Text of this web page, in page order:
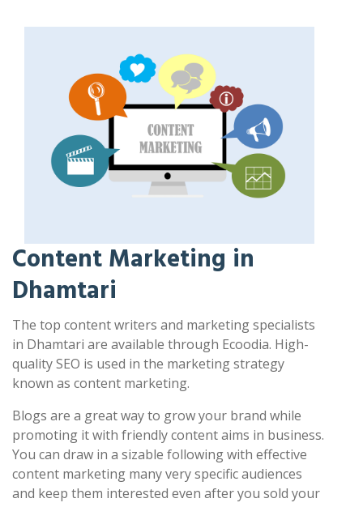
Content Marketing in
Dhamtari
The top content writers and marketing specialists
in Dhamtari are available through Ecoodia. High-
quality SEO is used in the marketing strategy
known as content marketing.
Blogs are a great way to grow your brand while
promoting it with friendly content aims in business.
You can draw in a sizable following with effective
content marketing many very specific audiences
and keep them interested even after you sold your